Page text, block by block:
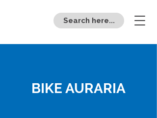
Search here...
BIKE AURARIA